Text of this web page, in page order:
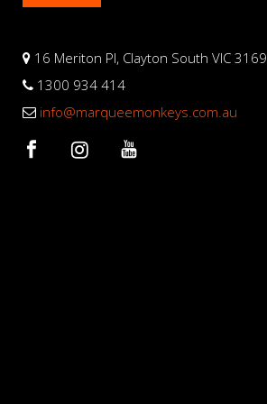
16 Meriton Pl, Clayton South VIC 3169
1300 934 414
info@marqueemonkeys.com.au